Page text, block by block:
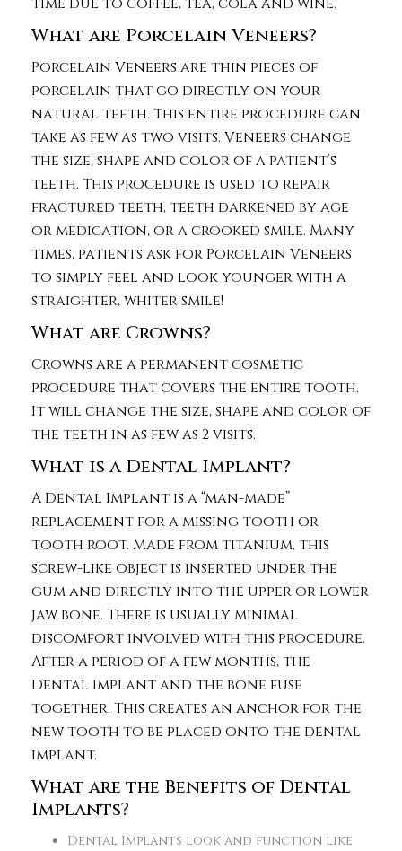
What are Porcelain Veneers?
Porcelain Veneers are thin pieces of
porcelain that go directly on your
natural teeth. This entire procedure can
take as few as two visits. Veneers change
the size, shape and color of a patient’s
teeth. This procedure is used to repair
fractured teeth, teeth darkened by age
or medication, or a crooked smile. Many
times, patients ask for Porcelain Veneers
to simply feel and look younger with a
straighter, whiter smile!
What are Crowns?
Crowns are a permanent cosmetic
procedure that covers the entire tooth.
It will change the size, shape and color of
the teeth in as few as 2 visits.
What is a Dental Implant?
A Dental Implant is a “man-made”
replacement for a missing tooth or
tooth root. Made from titanium, this
screw-like object is inserted under the
gum and directly into the upper or lower
jaw bone. There is usually minimal
discomfort involved with this procedure.
After a period of a few months, the
Dental Implant and the bone fuse
together. This creates an anchor for the
new tooth to be placed onto the dental
implant.
What are the Benefits of Dental
Implants?
Dental Implants look and function like